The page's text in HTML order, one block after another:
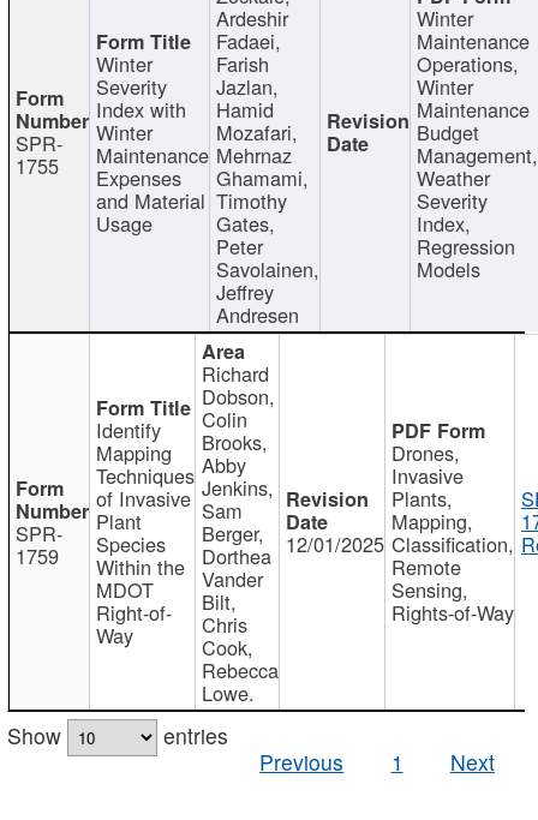
SPR-
1755
Winter
Severity
Index with
Winter
Maintenance
Expenses
and Material
Usage
Ardeshir
Fadaei,
Farish
Jazlan,
Hamid
Mozafari,
Mehrnaz
Ghamami,
Timothy
Gates,
Peter
Savolainen,
Jeffrey
Andresen
Winter
Maintenance
Operations,
Winter
Maintenance
Budget
Management,
Weather
Severity
Index,
Regression
Models
SPR-
1759
Identify
Mapping
Techniques
of Invasive
Plant
Species
Within the
MDOT
Right-of-
Way
Richard
Dobson,
Colin
Brooks,
Abby
Jenkins,
Sam
Berger,
Dorthea
Vander
Bilt,
Chris
Cook,
Rebecca
Lowe.
12/01/2025
Drones,
Invasive
Plants,
Mapping,
Classification,
Remote
Sensing,
Rights-of-Way
Show
entries
Previous
1 Next